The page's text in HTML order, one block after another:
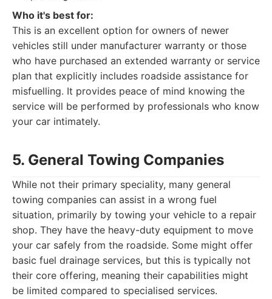
Who it's best for:
This is an excellent option for owners of newer
vehicles still under manufacturer warranty or those
who have purchased an extended warranty or service
plan that explicitly includes roadside assistance for
misfuelling. It provides peace of mind knowing the
service will be performed by professionals who know
your car intimately.
5. General Towing Companies
While not their primary speciality, many general
towing companies can assist in a wrong fuel
situation, primarily by towing your vehicle to a repair
shop. They have the heavy-duty equipment to move
your car safely from the roadside. Some might offer
basic fuel drainage services, but this is typically not
their core offering, meaning their capabilities might
be limited compared to specialised services.